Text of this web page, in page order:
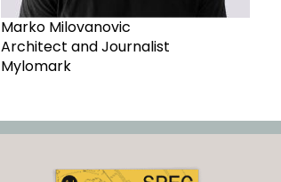
Marko Milovanovic
Architect and Journalist
Mylomark